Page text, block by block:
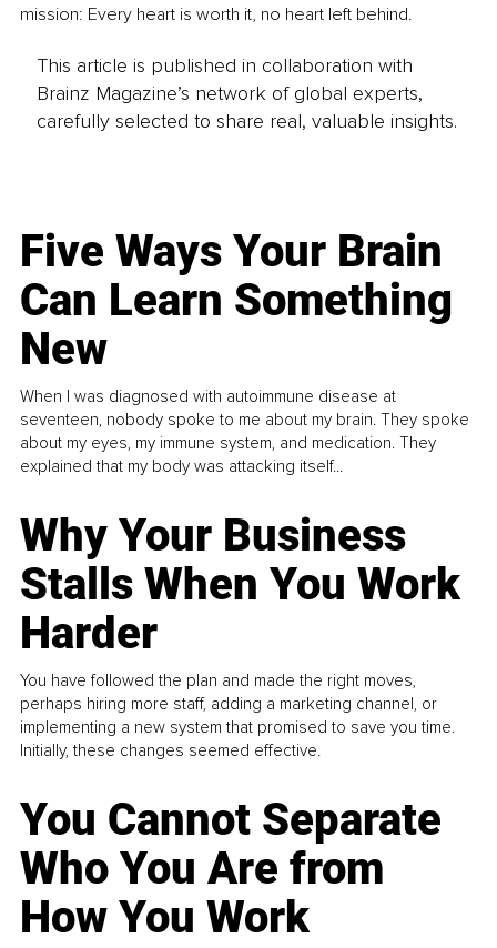
mission: Every heart is worth it, no heart left behind.
This article is published in collaboration with
Brainz Magazine’s network of global experts,
carefully selected to share real, valuable insights.
Five Ways Your Brain
Can Learn Something
New
When I was diagnosed with autoimmune disease at
seventeen, nobody spoke to me about my brain. They spoke
about my eyes, my immune system, and medication. They
explained that my body was attacking itself...
Why Your Business
Stalls When You Work
Harder
You have followed the plan and made the right moves,
perhaps hiring more staff, adding a marketing channel, or
implementing a new system that promised to save you time.
Initially, these changes seemed effective.
You Cannot Separate
Who You Are from
How You Work